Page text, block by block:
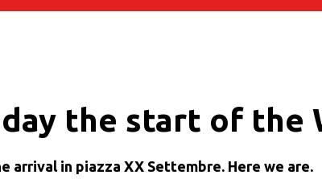
the start of the
arrival in piazza XX Settembre. Here we are.